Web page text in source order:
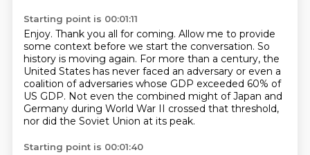
Starting point is 00:01:11
Enjoy. Thank you all for coming. Allow me to provide
some context before we start the conversation. So
history is moving again. For more than a century, the
United States has never faced an adversary or even a
coalition of adversaries whose GDP exceeded 60% of
US GDP. Not even the combined might of Japan and
Germany during World War II crossed that threshold,
nor did the Soviet Union at its peak.
Starting point is 00:01:40